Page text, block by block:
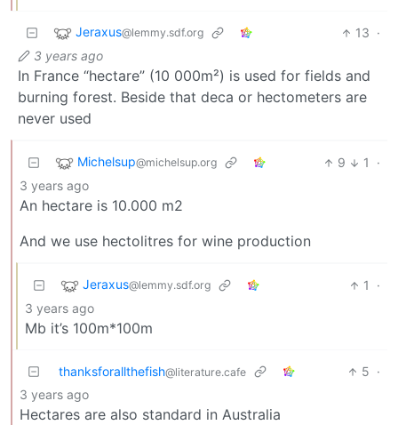
Jeraxus@lemmy.sdf.org 13 ·
3 years ago
In France “hectare” (10 000m²) is used for fields and
burning forest. Beside that deca or hectometers are
never used
Michelsup@michelsup.org 9 1
·
3 years ago
An hectare is 10.000 m2
And we use hectolitres for wine production
Jeraxus@lemmy.sdf.org 1
·
3 years ago
Mb it’s 100m*100m
thanksforallthefish@literature.cafe 5 ·
3 years ago
Hectares are also standard in Australia